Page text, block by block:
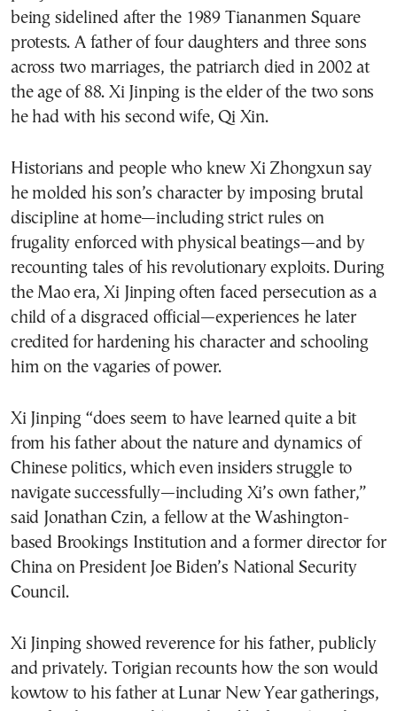
being sidelined after the 1989 Tiananmen Square
protests. A father of four daughters and three sons
across two marriages, the patriarch died in 2002 at
the age of 88. Xi Jinping is the elder of the two sons
he had with his second wife, Qi Xin.
Historians and people who knew Xi Zhongxun say
he molded his son’s character by imposing brutal
discipline at home—including strict rules on
frugality enforced with physical beatings—and by
recounting tales of his revolutionary exploits. During
the Mao era, Xi Jinping often faced persecution as a
child of a disgraced official—experiences he later
credited for hardening his character and schooling
him on the vagaries of power.
Xi Jinping “does seem to have learned quite a bit
from his father about the nature and dynamics of
Chinese politics, which even insiders struggle to
navigate successfully—including Xi’s own father,”
said Jonathan Czin, a fellow at the Washington-
based Brookings Institution and a former director for
China on President Joe Biden’s National Security
Council.
Xi Jinping showed reverence for his father, publicly
and privately. Torigian recounts how the son would
kowtow to his father at Lunar New Year gatherings,